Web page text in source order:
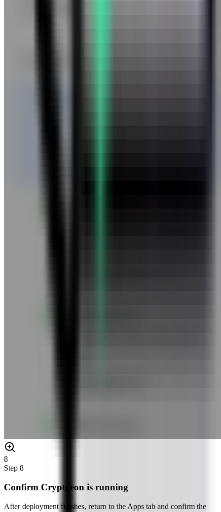
8
Step 8
Confirm Cryptgeon is running
After deployment finishes, return to the Apps tab and confirm the